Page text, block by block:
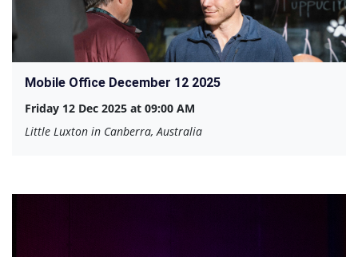
Mobile Office December 12 2025
Friday 12 Dec 2025 at 09:00 AM
Little Luxton in Canberra, Australia